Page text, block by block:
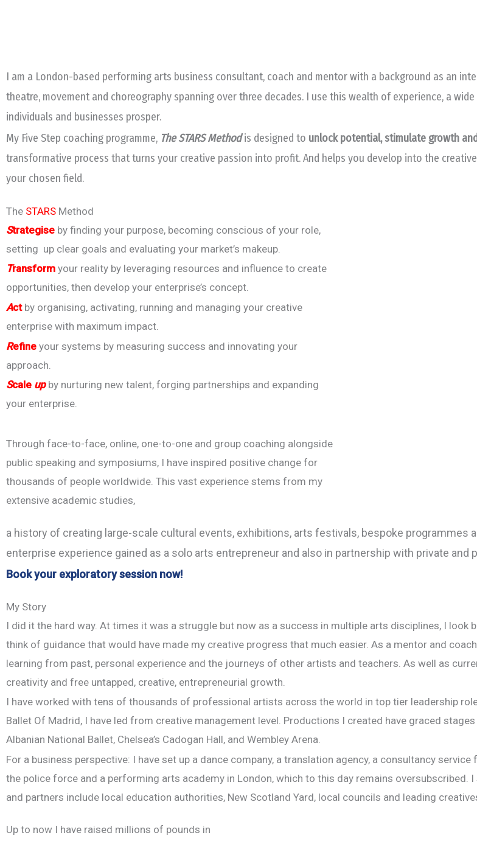
I am a London-based performing arts business consultant, coach and mentor with a background as an
theatre, movement and choreography spanning over three decades. I use this wealth of experience, a
individuals and businesses prosper.
My Five Step coaching programme, The STARS Methodis designed to unlock potential, stimulate growth
transformative process that turns your creative passion into profit. And helps you develop into the
your chosen field.
The STARS Method
Strategise by finding your purpose, becoming conscious of your role,
setting up clear goals and evaluating your market’s makeup.
Transform your reality by leveraging resources and influence to create
opportunities, then develop your enterprise’s concept.
Act by organising, activating, running and managing your creative
enterprise with maximum impact.
Refine your systems by measuring success and innovating your
approach.
Scale upby nurturing new talent, forging partnerships and expanding
your enterprise.
Through face-to-face, online, one-to-one and group coaching alongside
public speaking and symposiums, I have inspired positive change for
thousands of people worldwide. This vast experience stems from my
extensive academic studies,
a history of creating large-scale cultural events, exhibitions, arts festivals, bespoke programmes
enterprise experience gained as a solo arts entrepreneur and also in partnership with private and
Book your exploratory session now!
My Story
I did it the hard way. At times it was a struggle but now as a success in multiple arts disciplines, I look
think of guidance that would have made my creative progress that much easier. As a mentor and
learning from past, personal experience and the journeys of other artists and teachers. As well as
creativity and free untapped, creative, entrepreneurial growth.
I have worked with tens of thousands of professional artists across the world in top tier leadership
Ballet Of Madrid, I have led from creative management level. Productions I created have graced
Albanian National Ballet, Chelsea’s Cadogan Hall, and Wembley Arena.
For a business perspective: I have set up a dance company, a translation agency, a consultancy
the police force and a performing arts academy in London, which to this day remains oversubscribed.
and partners include local education authorities, New Scotland Yard, local councils and leading
Up to now I have raised millions of pounds in